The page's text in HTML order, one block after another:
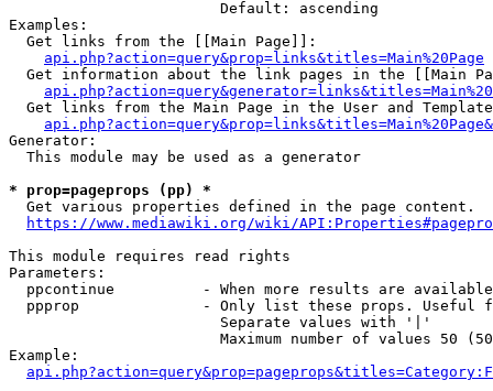
                        Default: ascending
Examples:
  Get links from the [[Main Page]]:
api.php?action=query&prop=links&titles=Main%20Page
Get information about the link pages in the [[Main
Get links from the Main Page in the User and
Generator:
  This module may be used as a generator
* prop=pageprops (pp) *
  Get various properties defined in the page content.
https://www.mediawiki.org/wiki/
This module requires read rights
Parameters:
ppcontinue          - When more results are
ppprop              - Only list these props. Useful
                        Separate values with '|'
Maximum number of values 50
Example: